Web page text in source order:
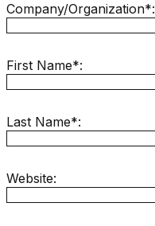
Company/Organization*:
First Name*:
Last Name*:
Website: